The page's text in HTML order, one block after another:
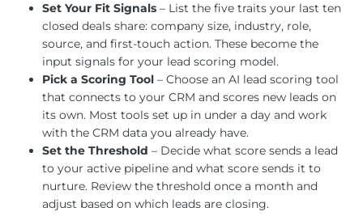
Set Your Fit Signals – List the five traits your last ten
closed deals share: company size, industry, role,
source, and first-touch action. These become the
input signals for your lead scoring model.
Pick a Scoring Tool – Choose an AI lead scoring tool
that connects to your CRM and scores new leads on
its own. Most tools set up in under a day and work
with the CRM data you already have.
Set the Threshold – Decide what score sends a lead
to your active pipeline and what score sends it to
nurture. Review the threshold once a month and
adjust based on which leads are closing.